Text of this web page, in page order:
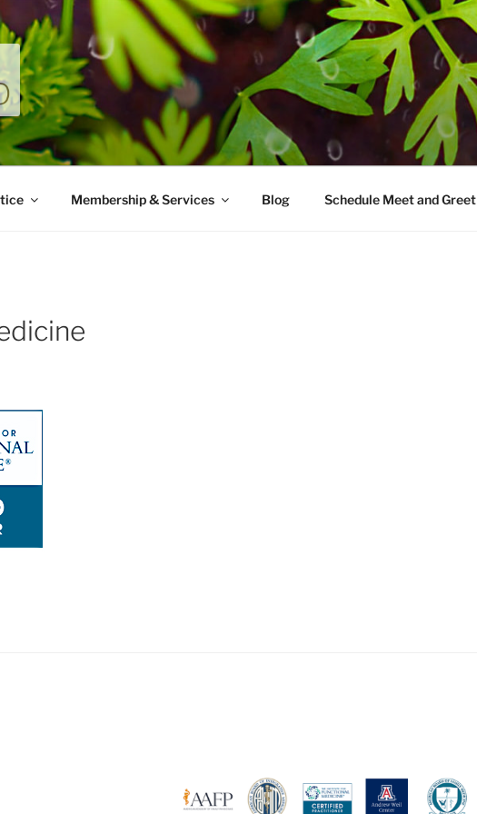
MD
with a modern take on prevention.
Membership & Services Blog Schedule Meet and Greet